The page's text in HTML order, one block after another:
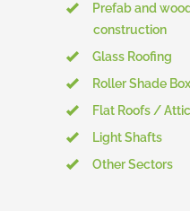
Prefab and
construction
Glass Roofing
Roller Shade
Flat Roofs /
Light Shafts
Other Sectors